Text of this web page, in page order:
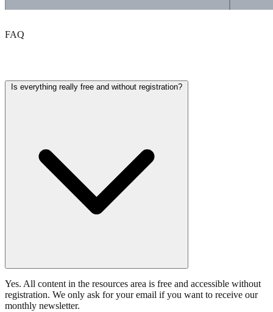
FAQ
Is everything really free and without registration?
Yes. All content in the resources area is free and accessible without
registration. We only ask for your email if you want to receive our
monthly newsletter.